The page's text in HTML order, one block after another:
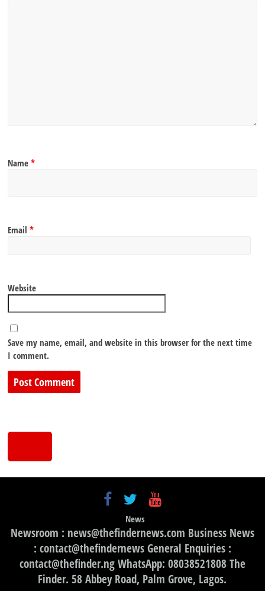
Name*
Email*
Website
Save my name, email, and website in this browser for the next time
I comment.
News
Newsroom : news@thefindernews.com Business News
: contact@thefindernews General Enquiries :
contact@thefinder.ng WhatsApp: 08038521808 The
Finder. 58 Abbey Road, Palm Grove, Lagos.